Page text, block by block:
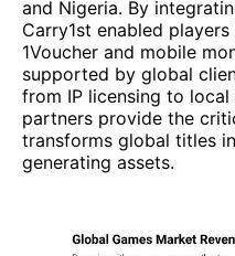
and Nigeria. By
Carry1st enabled
1Voucher and mobile
supported by global
from IP licensing to
partners provide the
transforms global titles
generating assets.